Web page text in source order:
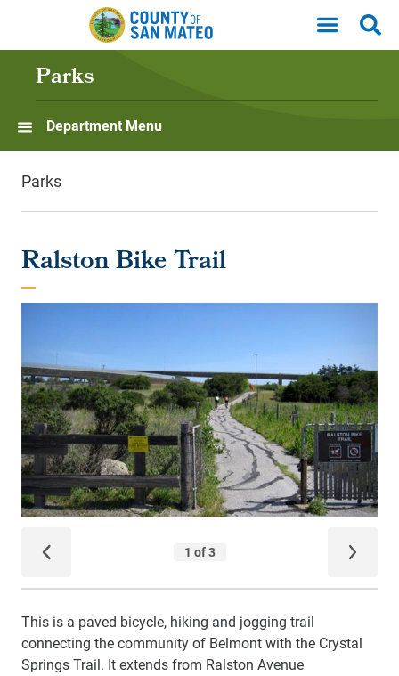
Skip to main content
Parks
Department Menu
Parks
Ralston Bike Trail
This is a paved bicycle, hiking and jogging trail
connecting the community of Belmont with the Crystal
Springs Trail. It extends from Ralston Avenue